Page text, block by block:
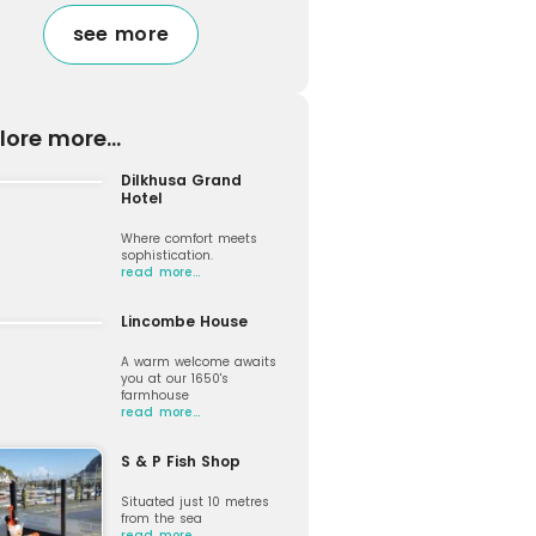
see more
more...
Dilkhusa Grand
Hotel
Where comfort meets
sophistication.
read more…
Lincombe House
A warm welcome awaits
you at our 1650's
farmhouse
read more…
S & P Fish Shop
Situated just 10 metres
from the sea